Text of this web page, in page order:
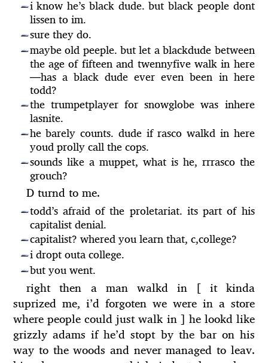
—i know he’s black dude. but black people dont
lissen to im.
—sure they do.
—maybe old peeple. but let a blackdude between
the age of fifteen and twennyfive walk in here
—has a black dude ever even been in here
todd?
—the trumpetplayer for snowglobe was inhere
lasnite.
—he barely counts. dude if rasco walkd in here
youd prolly call the cops.
—sounds like a muppet, what is he, rrrasco the
grouch?
D turnd to me.
—todd’s afraid of the proletariat. its part of his
capitalist denial.
—capitalist? whered you learn that, c,college?
—i dropt outa college.
—but you went.
right then a man walkd in [ it kinda
suprized me, i’d forgoten we were in a store
where people could just walk in ] he lookd like
grizzly adams if he’d stopt by the bar on his
way to the woods and never managed to leav.